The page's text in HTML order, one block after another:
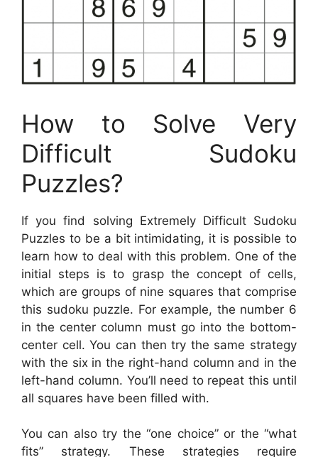
How to Solve Very
Difficult Sudoku
Puzzles?
If you find solving Extremely Difficult Sudoku
Puzzles to be a bit intimidating, it is possible to
learn how to deal with this problem. One of the
initial steps is to grasp the concept of cells,
which are groups of nine squares that comprise
this sudoku puzzle. For example, the number 6
in the center column must go into the bottom-
center cell. You can then try the same strategy
with the six in the right-hand column and in the
left-hand column. You’ll need to repeat this until
all squares have been filled with.
You can also try the “one choice” or the “what
fits” strategy. These strategies require